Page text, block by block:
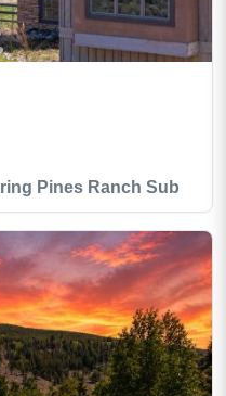
Pines Ranch Sub